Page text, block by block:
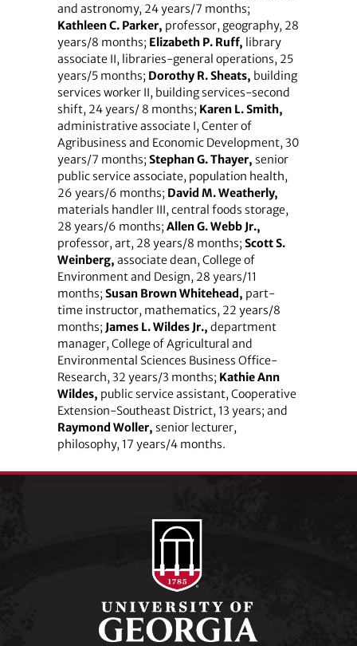
and astronomy, 24 years/7 months;
Kathleen C. Parker, professor, geography, 28
years/8 months; Elizabeth P. Ruff, library
associate II, libraries-general operations, 25
years/5 months; Dorothy R. Sheats, building
services worker II, building services-second
shift, 24 years/ 8 months; Karen L. Smith,
administrative associate I, Center of
Agribusiness and Economic Development, 30
years/7 months; Stephan G. Thayer, senior
public service associate, population health,
26 years/6 months; David M. Weatherly,
materials handler III, central foods storage,
28 years/6 months; Allen G. Webb Jr.,
professor, art, 28 years/8 months; Scott S.
Weinberg, associate dean, College of
Environment and Design, 28 years/11
months; Susan Brown Whitehead, part-
time instructor, mathematics, 22 years/8
months; James L. Wildes Jr., department
manager, College of Agricultural and
Environmental Sciences Business Office-
Research, 32 years/3 months; Kathie Ann
Wildes, public service assistant, Cooperative
Extension-Southeast District, 13 years; and
Raymond Woller, senior lecturer,
philosophy, 17 years/4 months.